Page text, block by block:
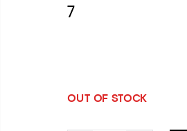
7
OUT OF STOCK